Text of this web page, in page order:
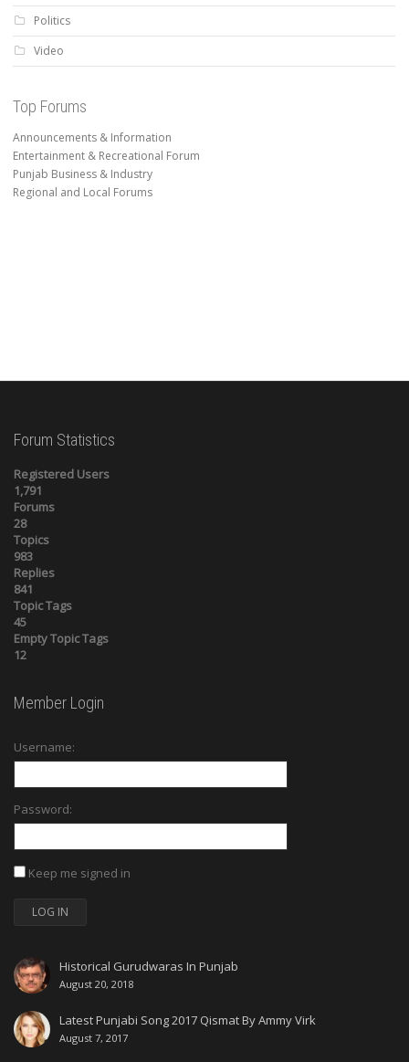
Politics
Video
Top Forums
Announcements & Information
Entertainment & Recreational Forum
Punjab Business & Industry
Regional and Local Forums
Forum Statistics
Registered Users
1,791
Forums
28
Topics
983
Replies
841
Topic Tags
45
Empty Topic Tags
12
Member Login
Username:
Password:
Keep me signed in
LOG IN
Historical Gurudwaras In Punjab
August 20, 2018
Latest Punjabi Song 2017 Qismat By Ammy Virk
August 7, 2017